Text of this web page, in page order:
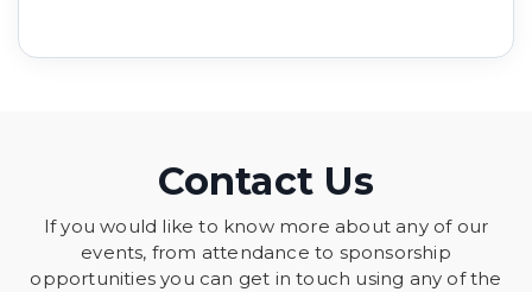
Contact Us
If you would like to know more about any of our
events, from attendance to sponsorship
opportunities you can get in touch using any of the